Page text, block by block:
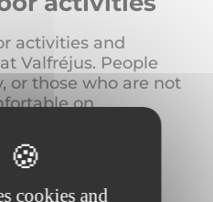
cookies and
activities and
Valfréjus. People
or those who are not
on...
MORE